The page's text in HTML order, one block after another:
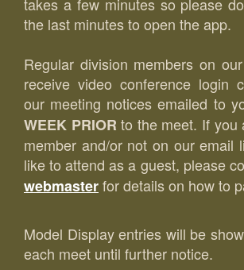
takes a few minutes so please
the last minutes to open the app.
Regular division members on
receive video conference login
our meeting notices emailed to
WEEK PRIOR to the meet. If you
member and/or not on our email
like to attend as a guest, please
webmasterfor details on how to
Model Display entries will be
each meet until further notice.